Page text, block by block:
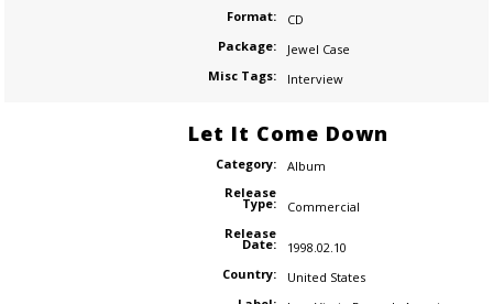
Format:
CD
Package:
Jewel Case
Misc Tags:
Interview
Let It Come Down
Category:
Album
Release
Type:
Commercial
Release
Date:
1998.02.10
Country:
United States